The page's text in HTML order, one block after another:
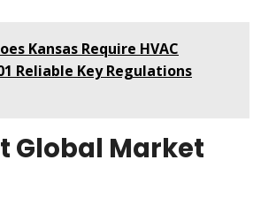
Kansas Require HVAC
Reliable Key Regulations
Global Market